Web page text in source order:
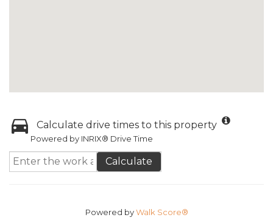
Calculate drive times to this property
Powered by INRIX® Drive Time
Calculate
Powered byWalk Score®